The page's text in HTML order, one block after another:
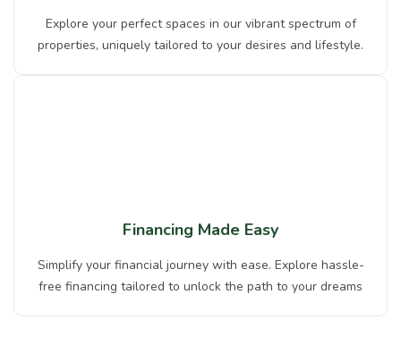
Explore your perfect spaces in our vibrant spectrum of
properties, uniquely tailored to your desires and lifestyle.
Financing Made Easy
Simplify your financial journey with ease. Explore hassle-
free financing tailored to unlock the path to your dreams